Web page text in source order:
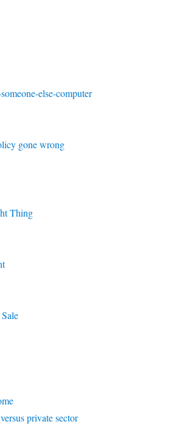
else-computer
gone wrong
Thing
private sector